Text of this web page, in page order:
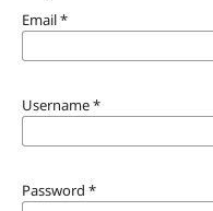
Email*
Username*
Password *